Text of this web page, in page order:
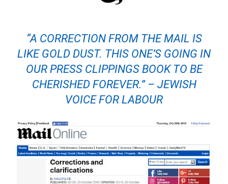
“A CORRECTION FROM THE MAIL IS
LIKE GOLD DUST. THIS ONE’S GOING IN
OUR PRESS CLIPPINGS BOOK TO BE
CHERISHED FOREVER.” – JEWISH
VOICE FOR LABOUR